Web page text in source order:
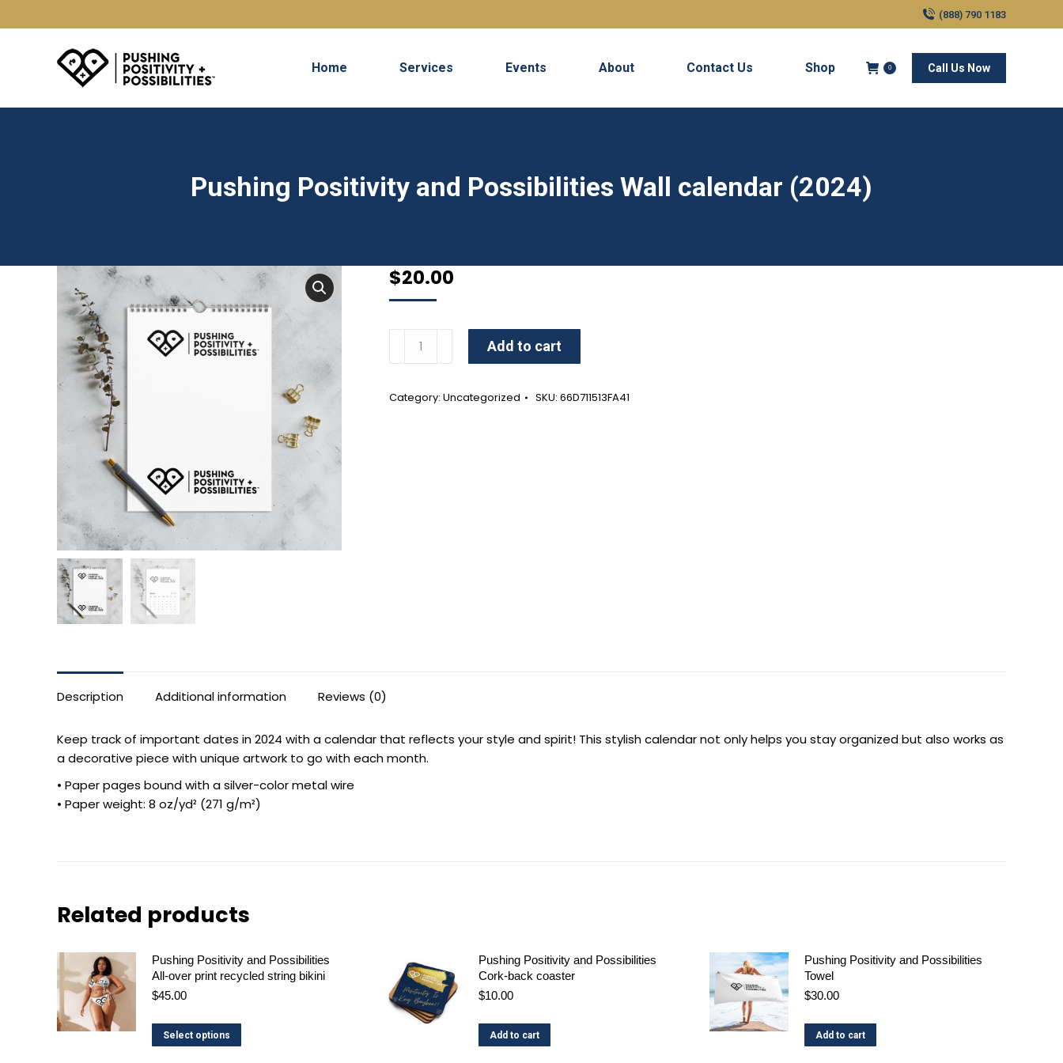
(888) 790 1183
Home Services Events About Contact Us Shop 0 Call Us Now
Pushing Positivity and Possibilities Wall calendar (2024)
$20.00
Possibilities
Add to cart
Category: Uncategorized SKU: 66D711513FA41
Description Additional information Reviews (0)
Keep track of important dates in 2024 with a calendar that reflects your style and spirit! This stylish calendar not only helps you stay organized but also works as
a decorative piece with unique artwork to go with each month.
• Paper pages bound with a silver-color metal wire
• Paper weight: 8 oz/yd² (271 g/m²)
Related products
Pushing Positivity and Possibilities
All-over print recycled string bikini
$45.00
Select options
product
Pushing Positivity and Possibilities
Cork-back coaster
$10.00
Add to cart
Pushing Positivity and Possibilities
Towel
$30.00
Add to cart